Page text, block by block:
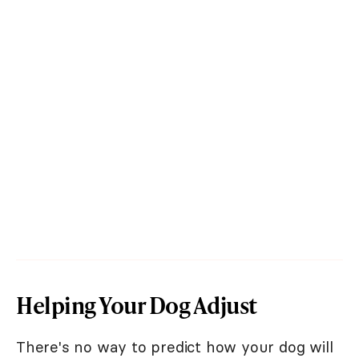
Helping Your Dog Adjust
There's no way to predict how your dog will